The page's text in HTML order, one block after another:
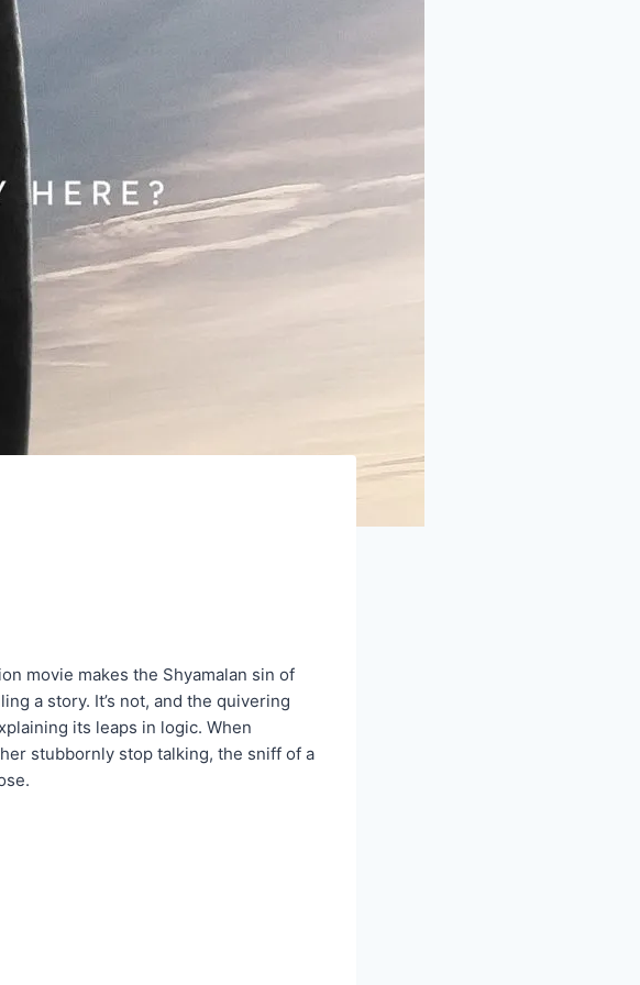
movie makes the Shyamalan sin of
a story. It’s not, and the quivering
its leaps in logic. When
stubbornly stop talking, the sniff of a